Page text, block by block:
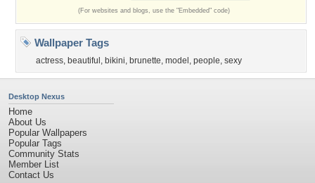
(For websites and blogs, use the "Embedded" code)
Wallpaper Tags
actress, beautiful , bikini, brunette, model , people, sexy
Desktop Nexus
Home
About Us
Popular Wallpapers
Popular Tags
Community Stats
Member List
Contact Us